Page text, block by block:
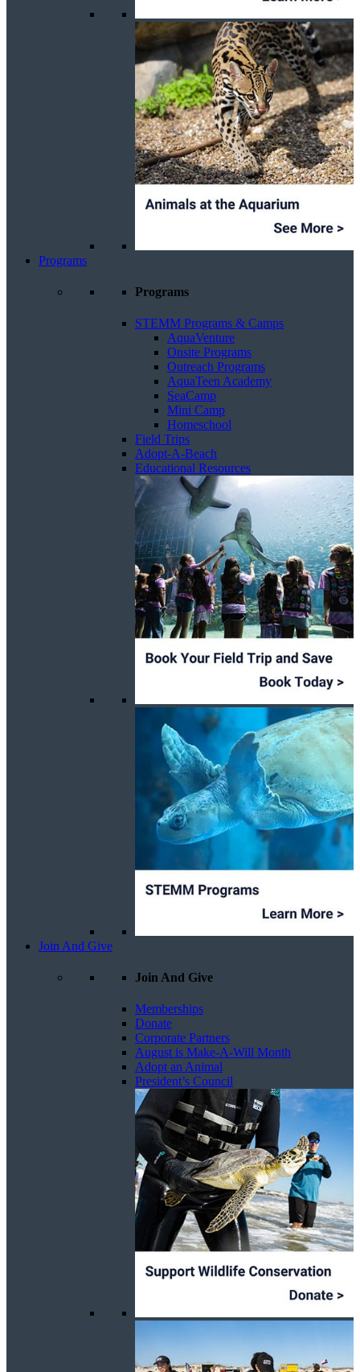
Programs
Programs
STEMM Programs & Camps
AquaVenture
Onsite Programs
Outreach Programs
AquaTeen Academy
SeaCamp
Mini Camp
Homeschool
Field Trips
Adopt-A-Beach
Educational Resources
Join And Give
Join And Give
Memberships
Donate
Corporate Partners
August is Make-A-Will Month
Adopt an Animal
President’s Council